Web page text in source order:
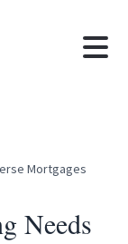
Mortgages
Needs